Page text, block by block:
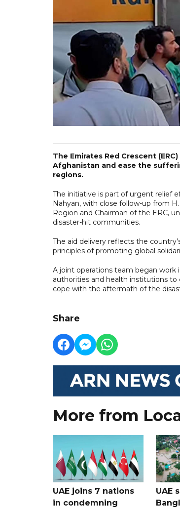
The Emirates Red Crescent
Afghanistan and ease the
regions.
The initiative is part of urgent relief
Nahyan, with close follow-up from
Region and Chairman of the ERC,
disaster-hit communities.
The aid delivery reflects the
principles of promoting global
A joint operations team began work
authorities and health institutions
cope with the aftermath of the
Share
More from
UAE joins 7 nations
in condemning
UAE